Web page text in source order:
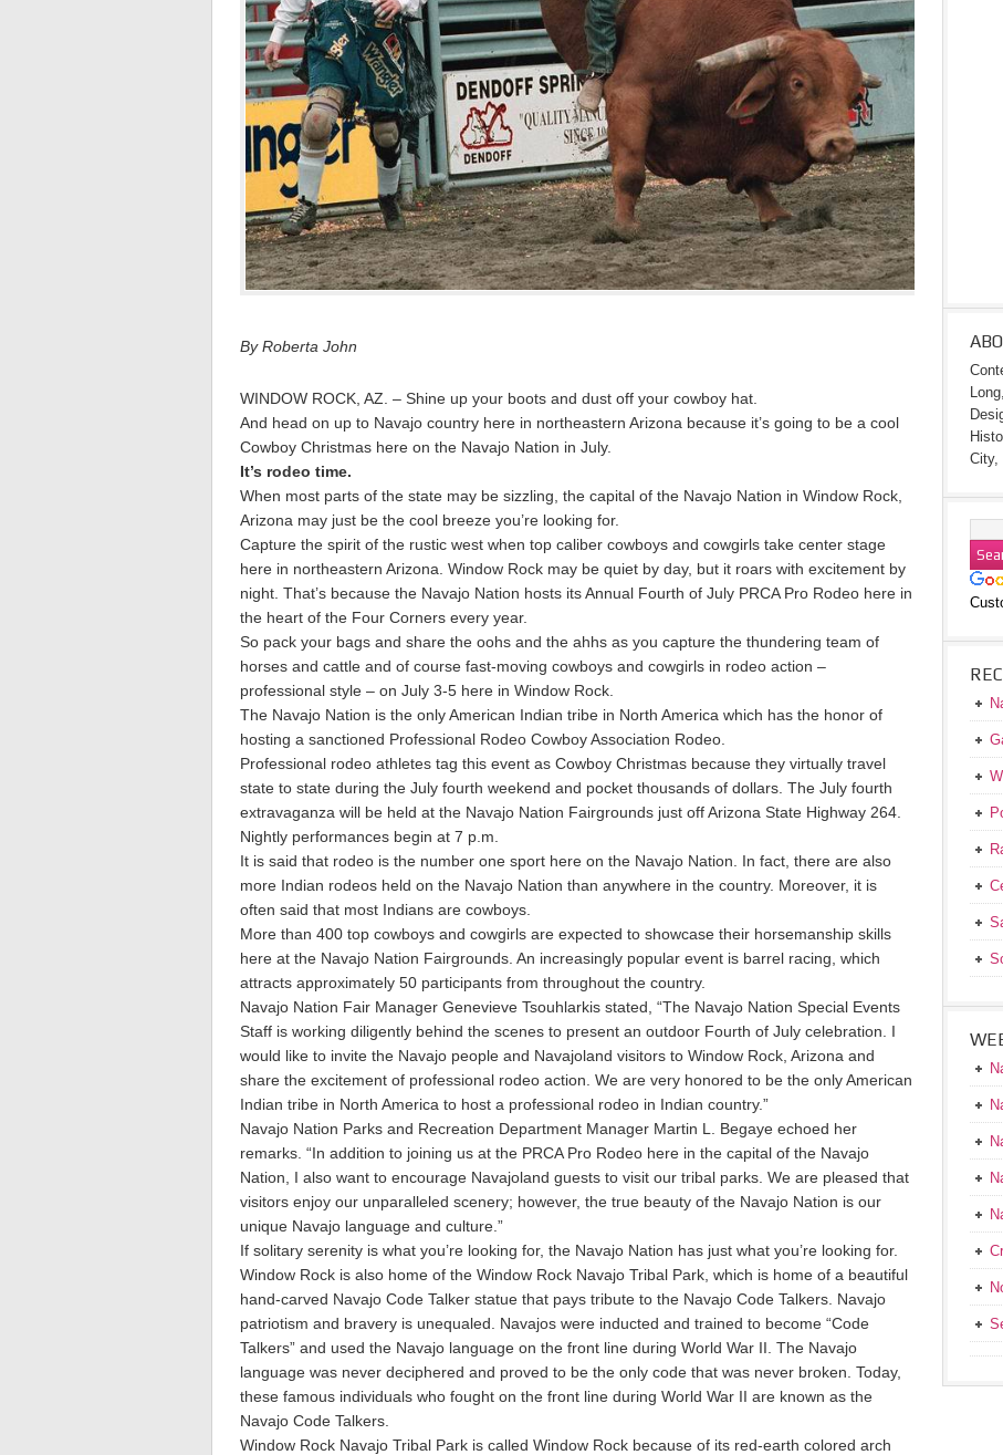
By Roberta John
WINDOW ROCK, AZ. – Shine up your boots and dust off your cowboy hat.
And head on up to Navajo country here in northeastern Arizona because it’s going to be a cool
Cowboy Christmas here on the Navajo Nation in July.
It’s rodeo time.
When most parts of the state may be sizzling, the capital of the Navajo Nation in Window Rock,
Arizona may just be the cool breeze you’re looking for.
Capture the spirit of the rustic west when top caliber cowboys and cowgirls take center stage
here in northeastern Arizona. Window Rock may be quiet by day, but it roars with excitement by
night. That’s because the Navajo Nation hosts its Annual Fourth of July PRCA Pro Rodeo here in
the heart of the Four Corners every year.
So pack your bags and share the oohs and the ahhs as you capture the thundering team of
horses and cattle and of course fast-moving cowboys and cowgirls in rodeo action –
professional style – on July 3-5 here in Window Rock.
The Navajo Nation is the only American Indian tribe in North America which has the honor of
hosting a sanctioned Professional Rodeo Cowboy Association Rodeo.
Professional rodeo athletes tag this event as Cowboy Christmas because they virtually travel
state to state during the July fourth weekend and pocket thousands of dollars. The July fourth
extravaganza will be held at the Navajo Nation Fairgrounds just off Arizona State Highway 264.
Nightly performances begin at 7 p.m.
It is said that rodeo is the number one sport here on the Navajo Nation. In fact, there are also
more Indian rodeos held on the Navajo Nation than anywhere in the country. Moreover, it is
often said that most Indians are cowboys.
More than 400 top cowboys and cowgirls are expected to showcase their horsemanship skills
here at the Navajo Nation Fairgrounds. An increasingly popular event is barrel racing, which
attracts approximately 50 participants from throughout the country.
Navajo Nation Fair Manager Genevieve Tsouhlarkis stated, “The Navajo Nation Special Events
Staff is working diligently behind the scenes to present an outdoor Fourth of July celebration. I
would like to invite the Navajo people and Navajoland visitors to Window Rock, Arizona and
share the excitement of professional rodeo action. We are very honored to be the only American
Indian tribe in North America to host a professional rodeo in Indian country.”
Navajo Nation Parks and Recreation Department Manager Martin L. Begaye echoed her
remarks. “In addition to joining us at the PRCA Pro Rodeo here in the capital of the Navajo
Nation, I also want to encourage Navajoland guests to visit our tribal parks. We are pleased that
visitors enjoy our unparalleled scenery; however, the true beauty of the Navajo Nation is our
unique Navajo language and culture.”
If solitary serenity is what you’re looking for, the Navajo Nation has just what you’re looking for.
Window Rock is also home of the Window Rock Navajo Tribal Park, which is home of a beautiful
hand-carved Navajo Code Talker statue that pays tribute to the Navajo Code Talkers. Navajo
patriotism and bravery is unequaled. Navajos were inducted and trained to become “Code
Talkers” and used the Navajo language on the front line during World War II. The Navajo
language was never deciphered and proved to be the only code that was never broken. Today,
these famous individuals who fought on the front line during World War II are known as the
Navajo Code Talkers.
Window Rock Navajo Tribal Park is called Window Rock because of its red-earth colored arch
City,